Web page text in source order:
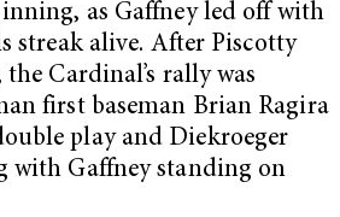
as Gaffney led off with
streak alive. After Piscotty
Cardinal’s rally was
first baseman Brian Ragira
play and Diekroeger
with Gaffney standing on